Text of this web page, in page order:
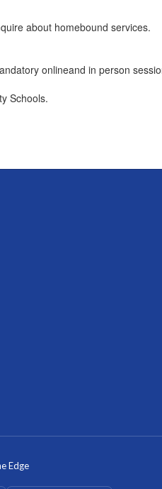
about homebound services.
onlineand in person
Schools.
Edge